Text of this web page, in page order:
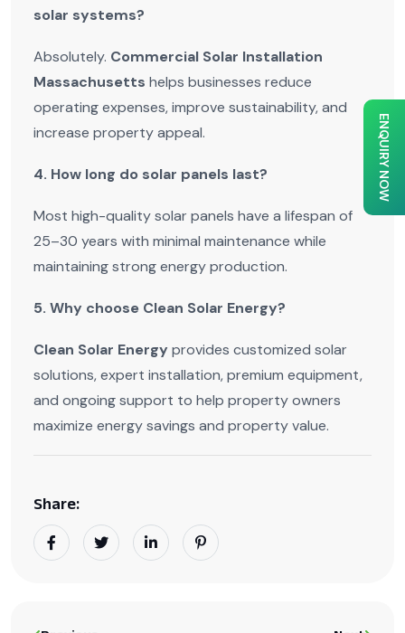
solar systems?
Absolutely. Commercial Solar Installation
Massachusetts helps businesses reduce
operating expenses, improve sustainability, and
increase property appeal.
4. How long do solar panels last?
Most high-quality solar panels have a lifespan of
25–30 years with minimal maintenance while
maintaining strong energy production.
5. Why choose Clean Solar Energy?
Clean Solar Energy provides customized solar
solutions, expert installation, premium equipment,
and ongoing support to help property owners
maximize energy savings and property value.
Share:
ENQUIRY NOW